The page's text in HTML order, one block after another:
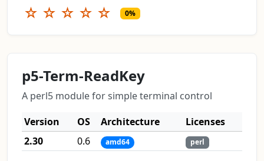
☆ ☆ ☆ ☆ ☆ 0%
p5-Term-ReadKey
A perl5 module for simple terminal control
Version
OS Architecture
Licenses
2.30
0.6 amd64 perl